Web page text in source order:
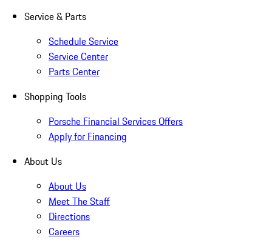
Service & Parts
Schedule Service
Service Center
Parts Center
Shopping Tools
Porsche Financial Services Offers
Apply for Financing
About Us
About Us
Meet The Staff
Directions
Careers